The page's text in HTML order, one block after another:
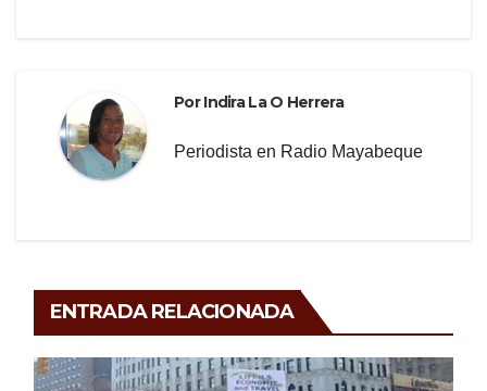
PorIndira La O Herrera
Periodista en Radio Mayabeque
ENTRADA RELACIONADA